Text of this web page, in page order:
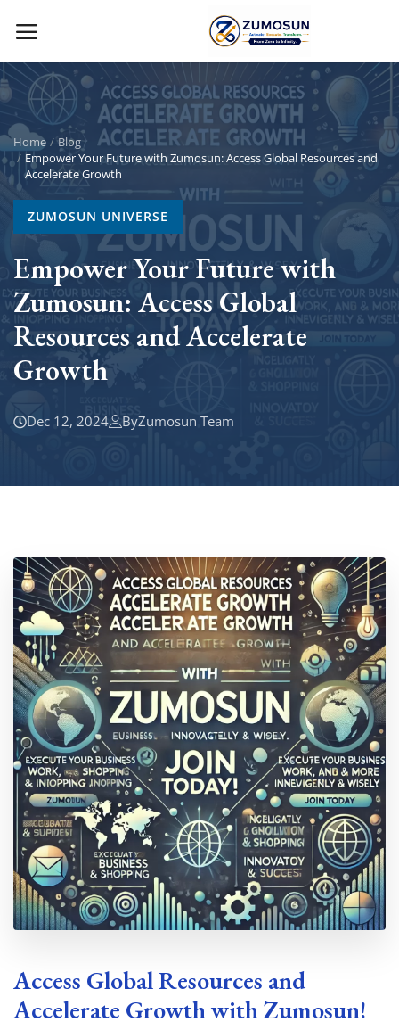
Main Menu
Categories
Home
Contact Zumosun ® for Activation
Blog
Blog
Login
Home
Blog
Empower Your Future with Zumosun: Access Global Resources and
Accelerate Growth
ZUMOSUN UNIVERSE
Empower Your Future with
Zumosun: Access Global
Resources and Accelerate
Growth
Dec 12, 2024 ByZumosun Team
Access Global Resources and
Accelerate Growth with Zumosun!